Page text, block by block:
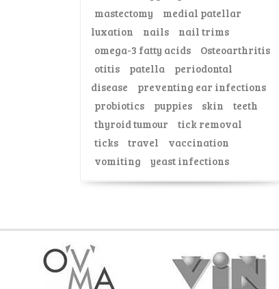
mastectomy
medial patellar
luxation
nails
nail trims
omega-3 fatty acids
Osteoarthritis
otitis
patella
periodontal
disease
preventing ear infections
probiotics
puppies skin
teeth
thyroid tumour
tick removal
ticks
travel
vaccination
vomiting
yeast infections